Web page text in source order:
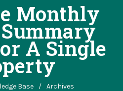
Monthly
A Single
Base / Archives